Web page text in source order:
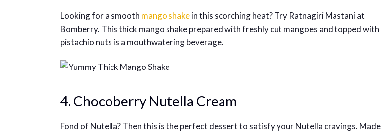
Looking for a smooth mango shakein this scorching heat? Try Ratnagiri Mastani at
Bomberry. This thick mango shake prepared with freshly cut mangoes and topped with
pistachio nuts is a mouthwatering beverage.
4. Chocoberry Nutella Cream
Fond of Nutella? Then this is the perfect dessert to satisfy your Nutella cravings. Made